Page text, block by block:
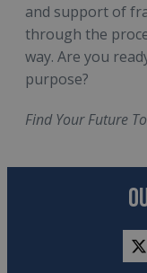
and support of
through the
way. Are you
purpose?
Find Your Future